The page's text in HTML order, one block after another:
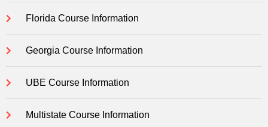
Florida Course Information
Georgia Course Information
UBE Course Information
Multistate Course Information